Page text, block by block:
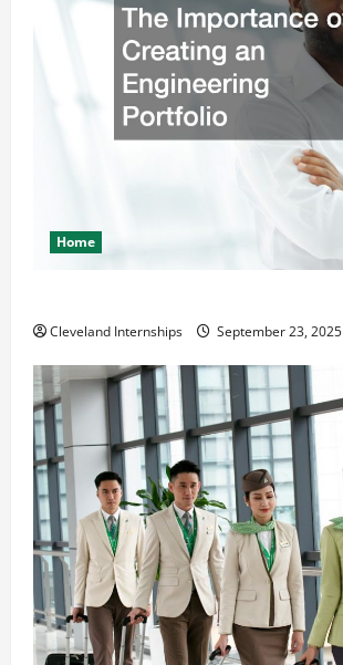
Home
Cleveland Internships September 23, 2025